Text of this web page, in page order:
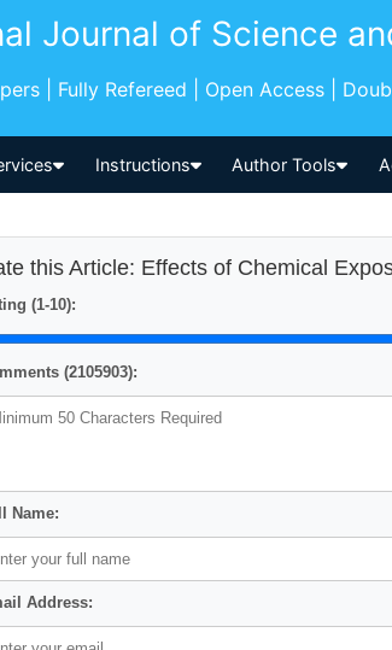
Journal of Science
| Fully Refereed | Open Access |
Instructions Author Tools
this Article: Effects of Chemical
(1-10):
(2105903):
Name:
Address: